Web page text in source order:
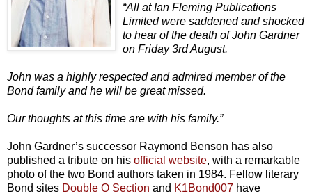
“All at Ian Fleming Publications
Limited were saddened and shocked
to hear of the death of John Gardner
on Friday 3rd August.
John was a highly respected and admired member of the
Bond family and he will be great missed.
Our thoughts at this time are with his family.”
John Gardner’s successor Raymond Benson has also
published a tribute on his official website, with a remarkable
photo of the two Bond authors taken in 1984. Fellow literary
Bond sites Double O Section and K1Bond007 have